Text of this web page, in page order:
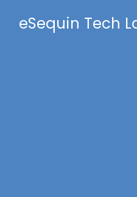
eSequin Tech